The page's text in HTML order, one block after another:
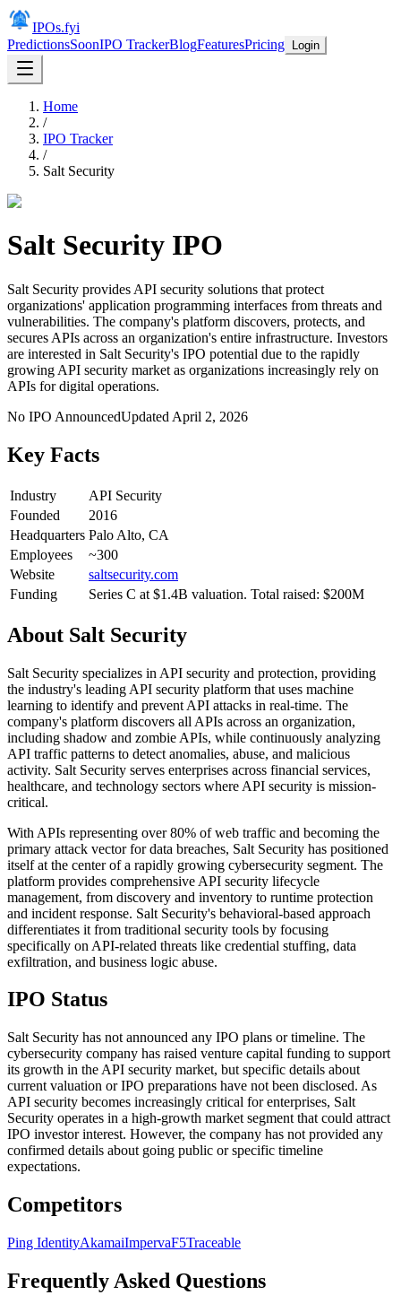
IPOs.fyi
PredictionsSoonIPO TrackerBlogFeaturesPricing Login
Home
/
IPO Tracker
/
Salt Security
Salt Security IPO
Salt Security provides API security solutions that protect
organizations' application programming interfaces from threats and
vulnerabilities. The company's platform discovers, protects, and
secures APIs across an organization's entire infrastructure. Investors
are interested in Salt Security's IPO potential due to the rapidly
growing API security market as organizations increasingly rely on
APIs for digital operations.
No IPO AnnouncedUpdated April 2, 2026
Key Facts
Industry
API Security
Founded
2016
Headquarters Palo Alto, CA
Employees
~300
Website
saltsecurity.com
Funding
Series C at $1.4B valuation. Total raised: $200M
About Salt Security
Salt Security specializes in API security and protection, providing
the industry's leading API security platform that uses machine
learning to identify and prevent API attacks in real-time. The
company's platform discovers all APIs across an organization,
including shadow and zombie APIs, while continuously analyzing
API traffic patterns to detect anomalies, abuse, and malicious
activity. Salt Security serves enterprises across financial services,
healthcare, and technology sectors where API security is mission-
critical.
With APIs representing over 80% of web traffic and becoming the
primary attack vector for data breaches, Salt Security has positioned
itself at the center of a rapidly growing cybersecurity segment. The
platform provides comprehensive API security lifecycle
management, from discovery and inventory to runtime protection
and incident response. Salt Security's behavioral-based approach
differentiates it from traditional security tools by focusing
specifically on API-related threats like credential stuffing, data
exfiltration, and business logic abuse.
IPO Status
Salt Security has not announced any IPO plans or timeline. The
cybersecurity company has raised venture capital funding to support
its growth in the API security market, but specific details about
current valuation or IPO preparations have not been disclosed. As
API security becomes increasingly critical for enterprises, Salt
Security operates in a high-growth market segment that could attract
IPO investor interest. However, the company has not provided any
confirmed details about going public or specific timeline
expectations.
Competitors
Ping IdentityAkamaiImpervaF5Traceable
Frequently Asked Questions